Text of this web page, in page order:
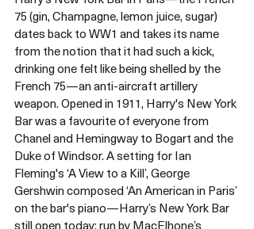
75 (gin, Champagne, lemon juice, sugar)
dates back to WW1 and takes its name
from the notion that it had such a kick,
drinking one felt like being shelled by the
French 75—an anti-aircraft artillery
weapon. Opened in 1911, Harry's New York
Bar was a favourite of everyone from
Chanel and Hemingway to Bogart and the
Duke of Windsor. A setting for Ian
Fleming's ‘A View to a Kill’, George
Gershwin composed ‘An American in Paris’
on the bar's piano—Harry’s New York Bar
still open today; run by MacElhone’s